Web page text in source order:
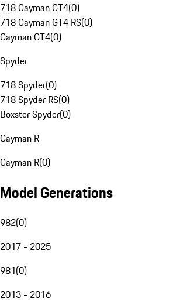
718 Cayman GT4(0)
718 Cayman GT4 RS(0)
Cayman GT4(0)
Spyder
718 Spyder(0)
718 Spyder RS(0)
Boxster Spyder(0)
Cayman R
Cayman R(0)
Model Generations
982(0)
2017 - 2025
981(0)
2013 - 2016